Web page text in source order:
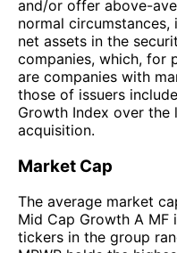
and/or offer above-
normal
net assets in the
companies, which, for
are companies with
those of issuers
Growth Index over
acquisition.
Market Cap
The average market
Mid Cap Growth A MF
tickers in the group